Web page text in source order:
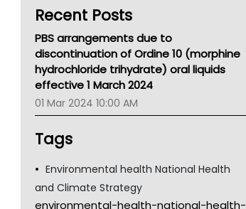
Gold Coast
Tsa
TGA
Recent Posts
PBS arrangements due to
discontinuation of Ordine 10 (morphine
hydrochloride trihydrate) oral liquids
effective 1 March 2024
01 Mar 2024 10:00 AM
Tags
Environmental health National Health
and Climate Strategy
environmental-health-national-health-